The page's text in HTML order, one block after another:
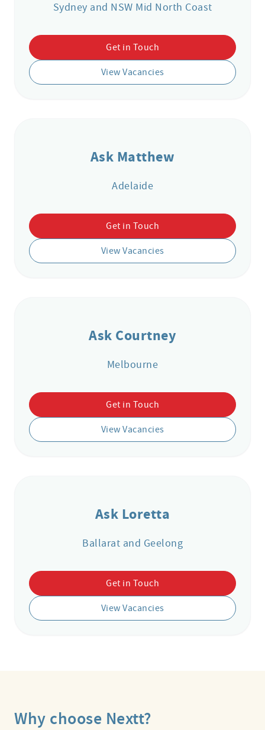
Sydney and NSW Mid North Coast
Get in Touch
View Vacancies
Ask Matthew
Adelaide
Get in Touch
View Vacancies
Ask Courtney
Melbourne
Get in Touch
View Vacancies
Ask Loretta
Ballarat and Geelong
Get in Touch
View Vacancies
Why choose Nextt?